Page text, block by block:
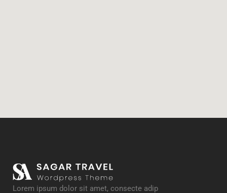
Lorem ipsum dolor sit amet, consecte adip